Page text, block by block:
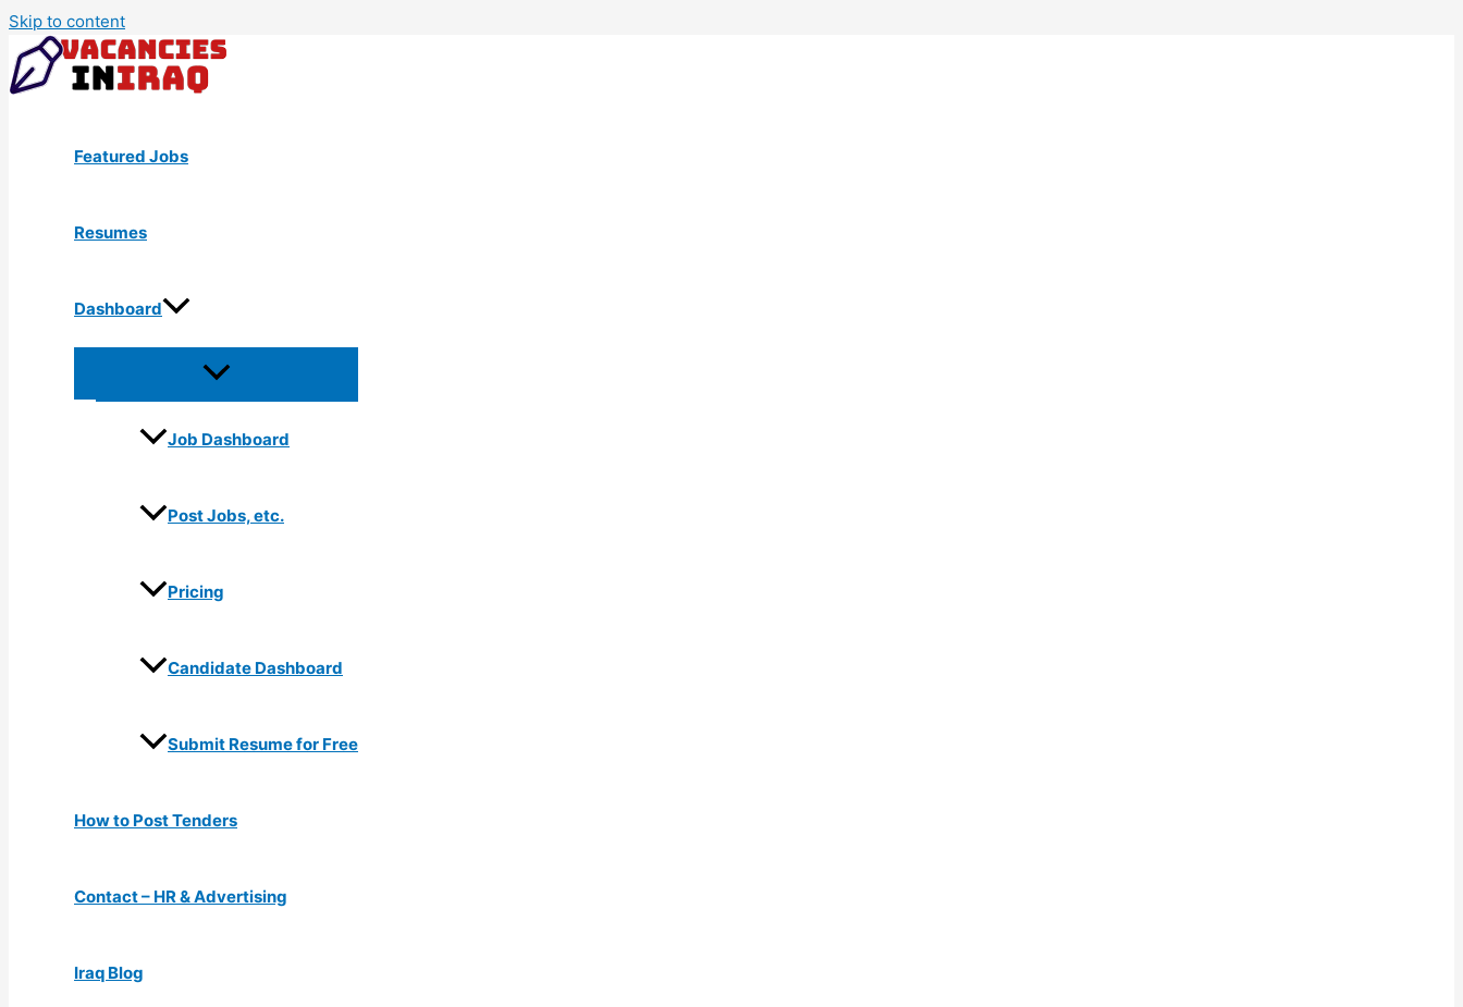
Skip to content
Featured Jobs
Resumes
Dashboard
Job Dashboard
Post Jobs, etc.
Pricing
Candidate Dashboard
Submit Resume for Free
How to Post Tenders
Contact – HR & Advertising
Iraq Blog